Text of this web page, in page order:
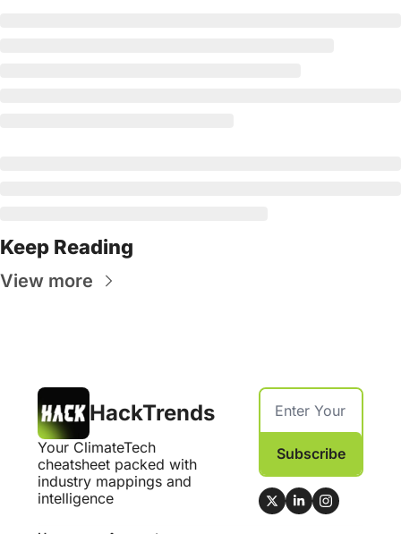
Keep Reading
View more
HackTrends
Your ClimateTech
cheatsheet packed with
industry mappings and
intelligence
Subscribe